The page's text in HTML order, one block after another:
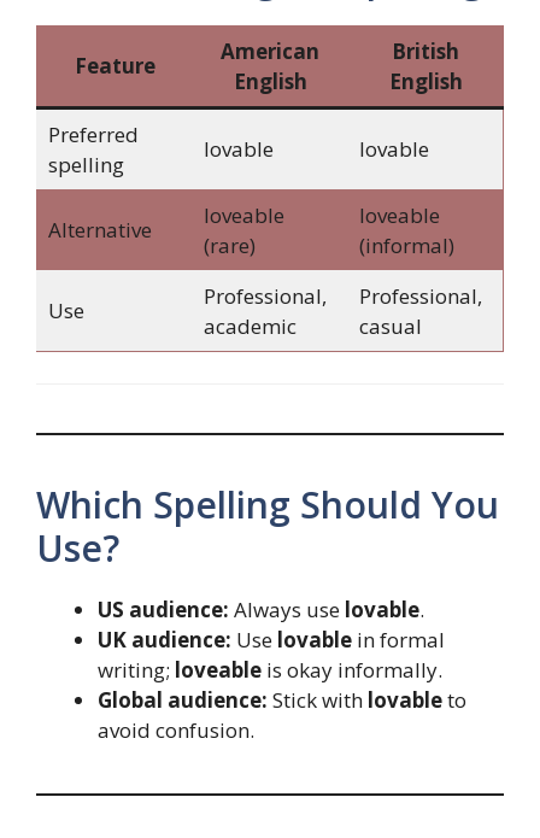
Feature
American
English
British
English
Preferred
spelling
lovable lovable
Alternative
loveable
(rare)
loveable
(informal)
Use
Professional,
academic
Professional,
casual
Which Spelling Should You
Use?
US audience: Always use lovable.
UK audience: Use lovable in formal
writing; loveable is okay informally.
Global audience: Stick with lovableto
avoid confusion.